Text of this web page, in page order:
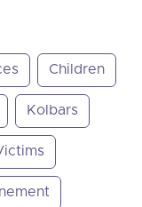
Children
Kolbars